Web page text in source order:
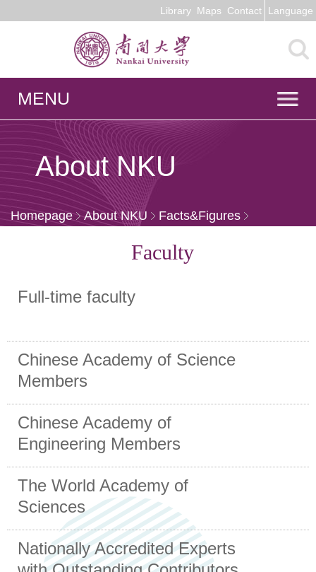
Library Maps Contact Language
MENU
About NKU
Homepage About NKU
Facts&Figures
Faculty
Full-time faculty
Chinese Academy of Science
Members
Chinese Academy of
Engineering Members
The World Academy of
Sciences
Nationally Accredited Experts